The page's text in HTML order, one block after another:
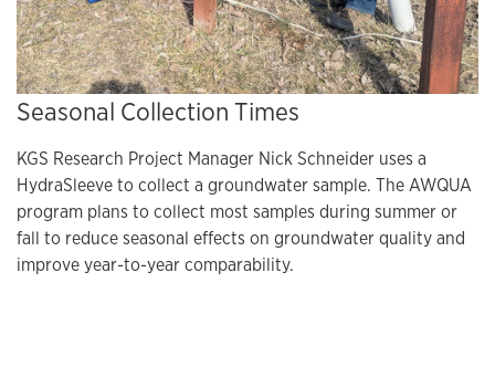
Seasonal Collection Times
KGS Research Project Manager Nick Schneider uses a
HydraSleeve to collect a groundwater sample. The AWQUA
program plans to collect most samples during summer or
fall to reduce seasonal effects on groundwater quality and
improve year-to-year comparability.